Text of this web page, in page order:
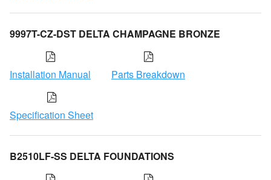
9997T-CZ-DST DELTA CHAMPAGNE BRONZE
Installation Manual Parts Breakdown
Specification Sheet
B2510LF-SS DELTA FOUNDATIONS